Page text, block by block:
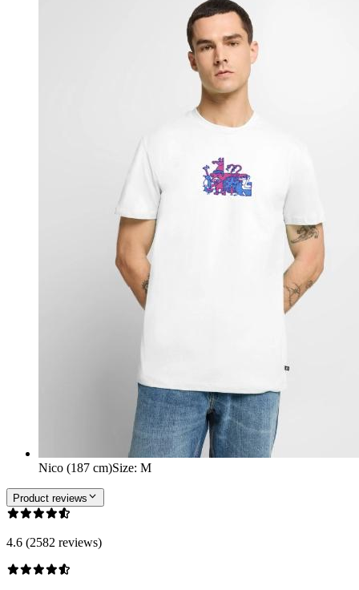
Nico (187 cm)Size: M
Product reviews
4.6 (2582 reviews)